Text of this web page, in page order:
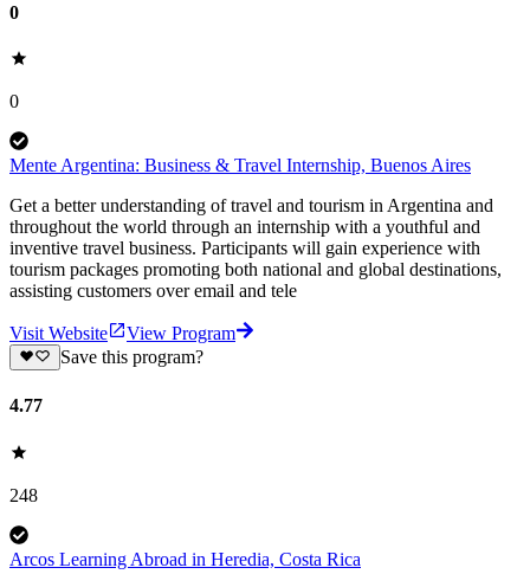
0
0
Mente Argentina: Business & Travel Internship, Buenos Aires
Get a better understanding of travel and tourism in Argentina and
throughout the world through an internship with a youthful and
inventive travel business. Participants will gain experience with
tourism packages promoting both national and global destinations,
assisting customers over email and tele
Visit Website
View Program
Save this program?
4.77
248
Arcos Learning Abroad in Heredia, Costa Rica